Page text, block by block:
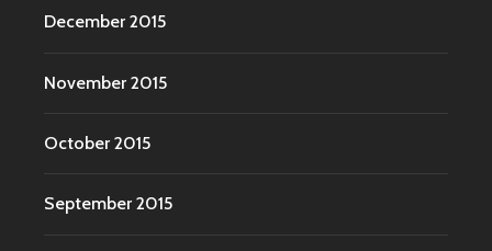
December 2015
November 2015
October 2015
September 2015